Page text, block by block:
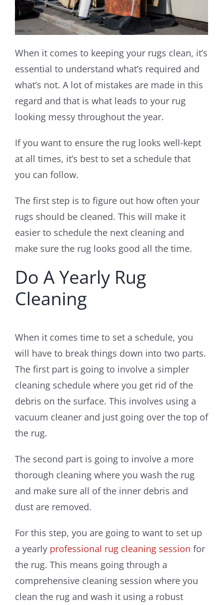
When it comes to keeping your rugs clean, it’s
essential to understand what’s required and
what’s not. A lot of mistakes are made in this
regard and that is what leads to your rug
looking messy throughout the year.
If you want to ensure the rug looks well-kept
at all times, it’s best to set a schedule that
you can follow.
The first step is to figure out how often your
rugs should be cleaned. This will make it
easier to schedule the next cleaning and
make sure the rug looks good all the time.
Do A Yearly Rug
Cleaning
When it comes time to set a schedule, you
will have to break things down into two parts.
The first part is going to involve a simpler
cleaning schedule where you get rid of the
debris on the surface. This involves using a
vacuum cleaner and just going over the top of
the rug.
The second part is going to involve a more
thorough cleaning where you wash the rug
and make sure all of the inner debris and
dust are removed.
For this step, you are going to want to set up
a yearly professional rug cleaning session for
the rug. This means going through a
comprehensive cleaning session where you
clean the rug and wash it using a robust